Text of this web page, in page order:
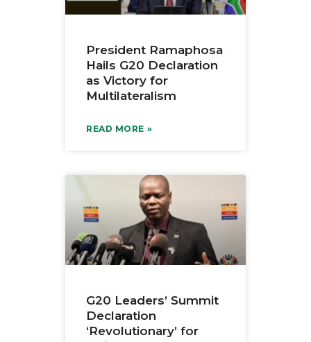
President Ramaphosa
Hails G20 Declaration
as Victory for
Multilateralism
READ MORE »
G20 Leaders’ Summit
Declaration
‘Revolutionary’ for